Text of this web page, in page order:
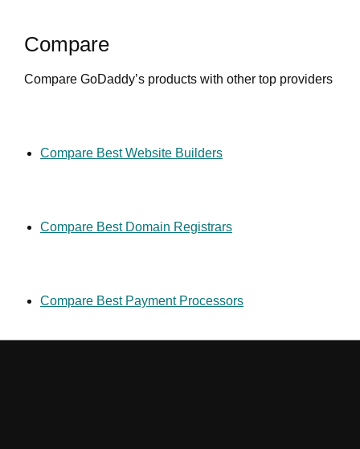
Compare
Compare GoDaddy’s products with other top providers
Compare Best Website Builders
Compare Best Domain Registrars
Compare Best Payment Processors